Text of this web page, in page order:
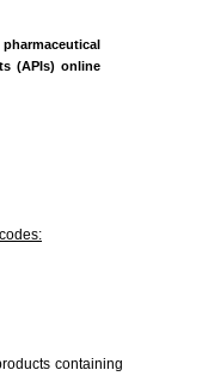
(APIs) online
containing